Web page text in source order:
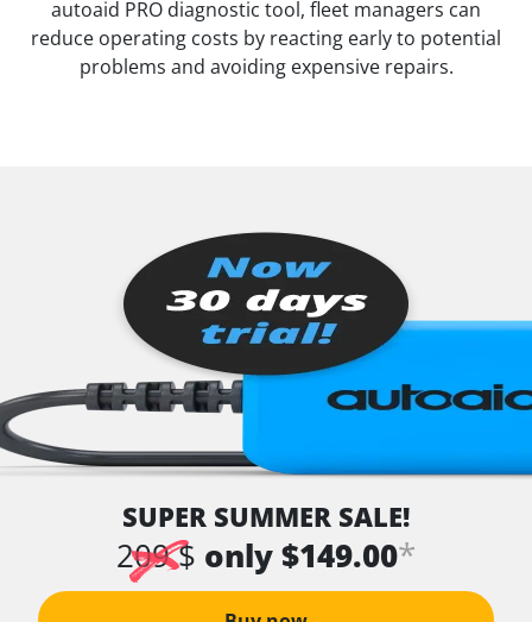
autoaid PRO diagnostic tool, fleet managers can
reduce operating costs by reacting early to potential
problems and avoiding expensive repairs.
SUPER SUMMER SALE!
209 $ only $149.00*